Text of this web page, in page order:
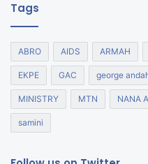
Tags
ABRO AIDS ARMAH
EKPE GAC george
MINISTRY MTN NANA
samini